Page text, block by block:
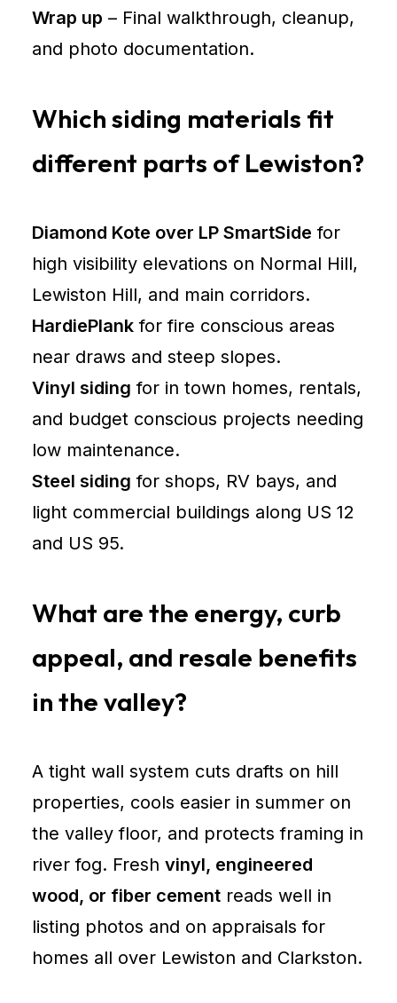
Wrap up – Final walkthrough, cleanup,
and photo documentation.
Which siding materials fit
different parts of Lewiston?
Diamond Kote over LP SmartSide for
high visibility elevations on Normal Hill,
Lewiston Hill, and main corridors.
HardiePlank for fire conscious areas
near draws and steep slopes.
Vinyl siding for in town homes, rentals,
and budget conscious projects needing
low maintenance.
Steel siding for shops, RV bays, and
light commercial buildings along US 12
and US 95.
What are the energy, curb
appeal, and resale benefits
in the valley?
A tight wall system cuts drafts on hill
properties, cools easier in summer on
the valley floor, and protects framing in
river fog. Fresh vinyl, engineered
wood, or fiber cement reads well in
listing photos and on appraisals for
homes all over Lewiston and Clarkston.